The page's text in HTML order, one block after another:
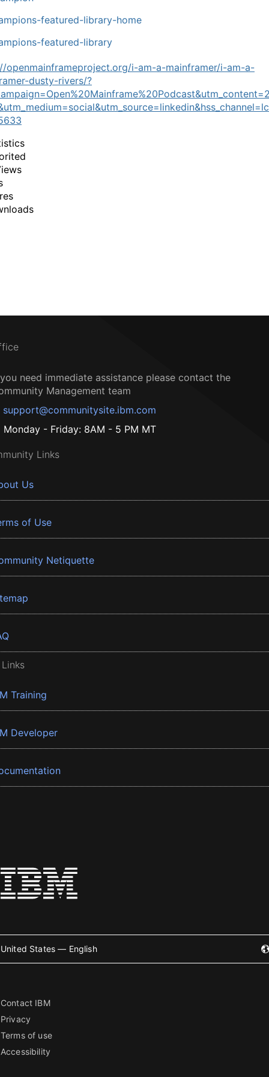
featured-library-home
featured-library
openmainframeproject.org/i-am-a-mainframer/i-am-a-
dusty-rivers/?
need immediate assistance please contact the
Management team
support@communitysite.ibm.com
Monday - Friday: 8AM - 5 PM MT
Links
Us
of Use
Netiquette
Training
Developer
United States — English
Contact IBM
Privacy
Terms of use
Accessibility